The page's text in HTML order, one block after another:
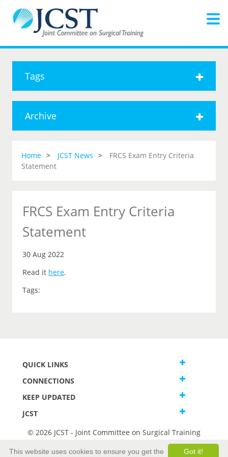
Tags
Archive
Home JCST News
FRCS Exam Entry Criteria
Statement
FRCS Exam Entry Criteria
Statement
30 Aug 2022
Read it here.
Tags:
QUICK LINKS
CONNECTIONS
KEEP UPDATED
JCST
© 2026 JCST - Joint Committee on Surgical Training
Got it!
This website uses cookies to ensure you get the